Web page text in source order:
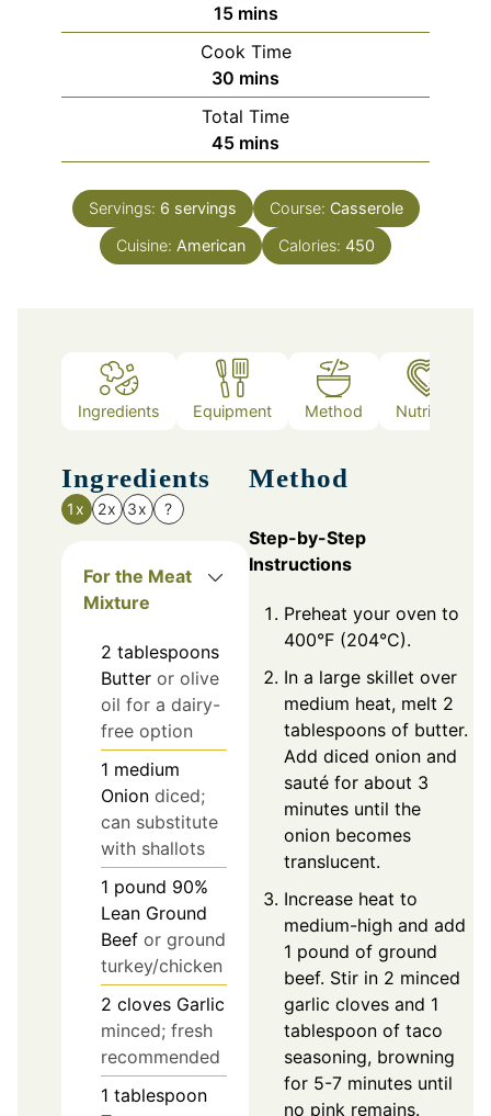
15minutes
mins
Cook Time
30 minutes
mins
Total Time
45minutes
mins
Servings: 6 servings Course: Casserole
Cuisine: American Calories: 450
Ingredients Equipment Method Nutrition
Ingredients
1x 2x 3x ?
For the Meat
Mixture
2 tablespoons
Butter or olive
oil for a dairy-
free option
1 medium
Onion diced;
can substitute
with shallots
1 pound 90%
Lean Ground
Beef or ground
turkey/chicken
2 cloves Garlic
minced; fresh
recommended
1 tablespoon
Method
Step-by-Step
Instructions
Preheat your oven to
400°F (204°C).
In a large skillet over
medium heat, melt 2
tablespoons of butter.
Add diced onion and
sauté for about 3
minutes until the
onion becomes
translucent.
Increase heat to
medium-high and add
1 pound of ground
beef. Stir in 2 minced
garlic cloves and 1
tablespoon of taco
seasoning, browning
for 5-7 minutes until
no pink remains.